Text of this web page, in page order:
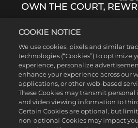
YouTube's
policyand
the
transfer of
data to
Google
servers.
OWN THE COURT,
Dive into the biggest season of
game modes, and immersive
Legends and Superstars-
spectrum of NBA Basketball
legends like Michael Jordan and
to today's superstars like LeBron
Curry! Collect over 400
cards and bring out your star
COOKIE NOTICE
We use cookies, pixels and similar
technologies (“Cookies”) to optimize
experience, personalize
enhance your experience across our
applications, or other web-based
These Cookies may transmit
and video viewing information to
Certain Cookies are optional, but
non-optional Cookies may impact